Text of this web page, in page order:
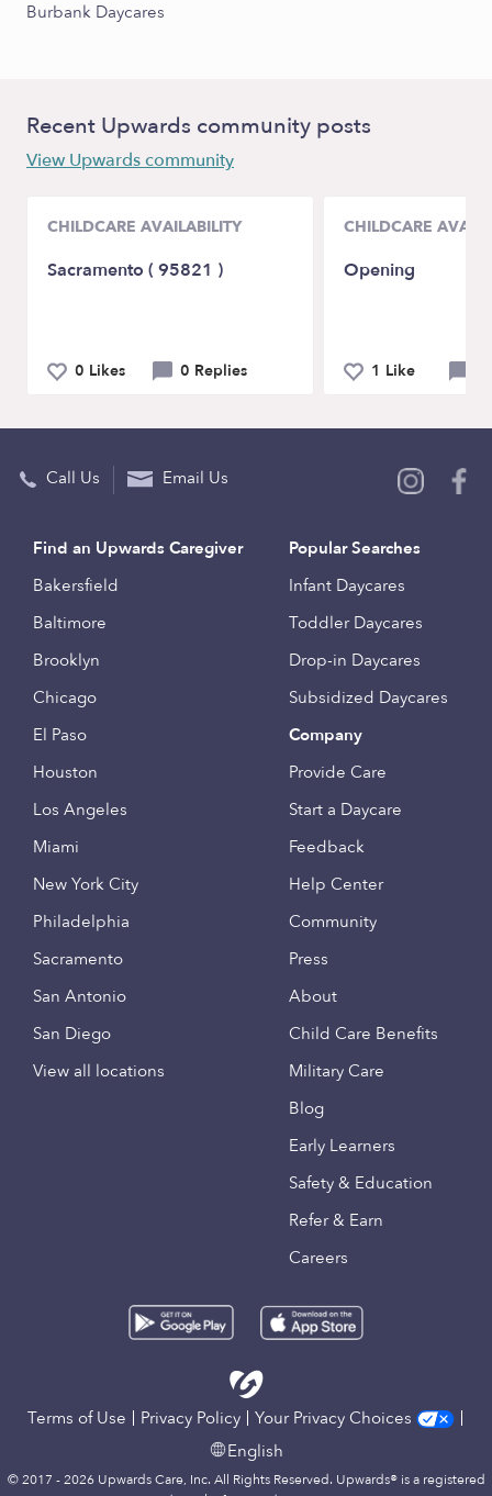
Burbank Daycares
Recent Upwards community posts
View Upwards community
CHILDCARE AVAILABILITY
Sacramento ( 95821 )
0 Likes 0 Replies
CHILDCARE
Opening
1 Like
Call Us Email Us
Find an Upwards Caregiver
Bakersfield
Baltimore
Brooklyn
Chicago
El Paso
Houston
Los Angeles
Miami
New York City
Philadelphia
Sacramento
San Antonio
San Diego
View all locations
Popular Searches
Infant Daycares
Toddler Daycares
Drop-in Daycares
Subsidized Daycares
Company
Provide Care
Start a Daycare
Feedback
Help Center
Community
Press
About
Child Care Benefits
Military Care
Blog
Early Learners
Safety & Education
Refer & Earn
Careers
Terms of Use Privacy Policy
Your Privacy Choices
English
© 2017 - 2026 Upwards Care, Inc. All Rights Reserved. Upwards® is a registered